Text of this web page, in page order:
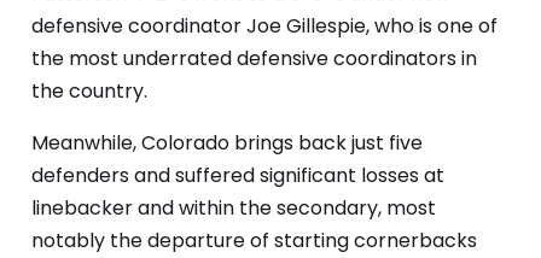
defensive coordinator Joe Gillespie, who is one of
the most underrated defensive coordinators in
the country.
Meanwhile, Colorado brings back just five
defenders and suffered significant losses at
linebacker and within the secondary, most
notably the departure of starting cornerbacks